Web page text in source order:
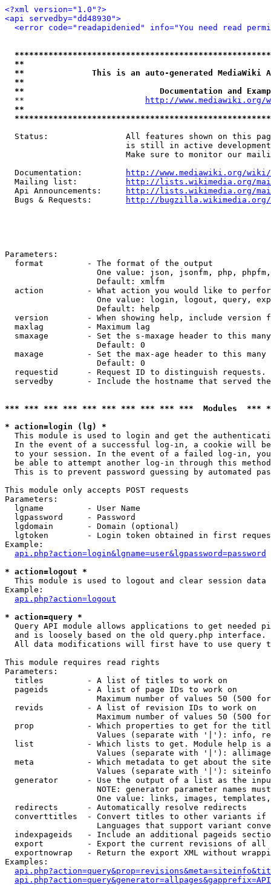
<?xml version="1.0"?>
<api servedby="dd48930">
<error code="readapidenied" info="You need read
**
**              This is an auto-generated MediaWiki
**
**                            Documentation and
  **
http://www.mediawiki.org/
**
Status:                All features shown on this
is still in active
Make sure to monitor our
  Documentation:
http://www.mediawiki.org/wiki/
  Mailing list:
http://lists.wikimedia.org/
  Api Announcements:
http://lists.wikimedia.org/
  Bugs & Requests:
http://bugzilla.wikimedia.org/
Parameters:
  format         - The format of the output
One value: json, jsonfm, php,
                   Default: xmlfm
action         - What action you would like to
One value: login, logout, query,
                   Default: help
version        - When showing help, include version
  maxlag         - Maximum lag
smaxage        - Set the s-maxage header to this
                   Default: 0
maxage         - Set the max-age header to this
                   Default: 0
requestid      - Request ID to distinguish
servedby       - Include the hostname that served
*** *** *** *** *** *** *** *** *** ***  Modules
* action=login (lg) *
This module is used to login and get the
In the event of a successful log-in, a cookie will
to your session. In the event of a failed log-in,
be able to attempt another log-in through this
This is to prevent password guessing by automated
This module only accepts POST requests
Parameters:
  lgname         - User Name
  lgpassword     - Password
  lgdomain       - Domain (optional)
lgtoken        - Login token obtained in first
Example:
api.php?action=login&lgname=user&lgpassword=password
* action=logout *
This module is used to logout and clear session data
Example:
api.php?action=logout
* action=query *
Query API module allows applications to get needed
  and is loosely based on the old query.php interface.
All data modifications will first have to use query
This module requires read rights
Parameters:
  titles         - A list of titles to work on
  pageids        - A list of page IDs to work on
Maximum number of values 50 (500
  revids         - A list of revision IDs to work on
Maximum number of values 50 (500
prop           - Which properties to get for the
Values (separate with '|'): info,
list           - Which lists to get. Module help is
Values (separate with '|'):
meta           - Which metadata to get about the
Values (separate with '|'):
generator      - Use the output of a list as the
NOTE: generator parameter names
One value: links, images,
  redirects      - Automatically resolve redirects
converttitles  - Convert titles to other variants
Languages that support variant
indexpageids   - Include an additional pageids
export         - Export the current revisions of all
exportnowrap   - Return the export XML without
Examples: